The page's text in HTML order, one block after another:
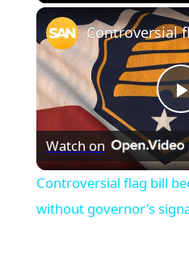
Watch on
Controversial flag bill
without governor's